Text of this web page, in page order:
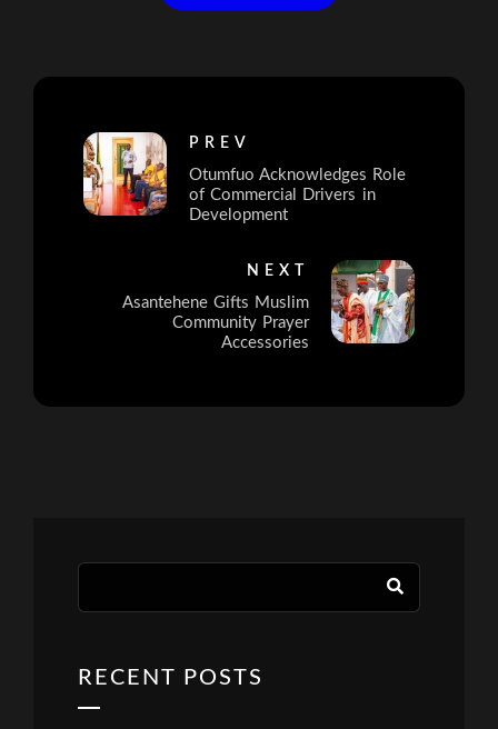
PREV
Otumfuo Acknowledges Role
of Commercial Drivers in
Development
NEXT
Asantehene Gifts Muslim
Community Prayer
Accessories
RECENT POSTS